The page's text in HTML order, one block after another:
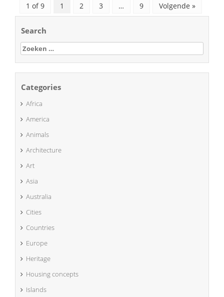
1 of 9 1 2 3 … 9 Volgende »
Search
Zoeken
naar:
Categories
Africa
America
Animals
Architecture
Art
Asia
Australia
Cities
Countries
Europe
Heritage
Housing concepts
Islands